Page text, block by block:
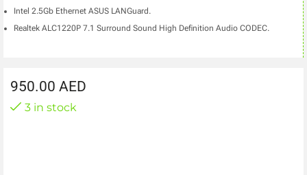
Intel 2.5Gb Ethernet ASUS LANGuard.
Realtek ALC1220P 7.1 Surround Sound High Definition Audio CODEC.
950.00 AED
3 in stock